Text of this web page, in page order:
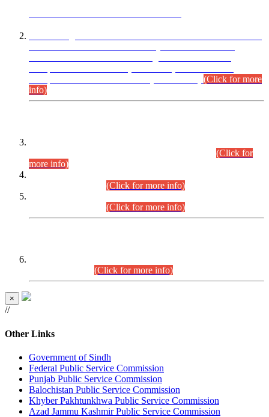
(Click for more
info)
(Click for
more info)
(Click for more info)
(Click for more info)
(Click for more info)
×
//
Other Links
Government of Sindh
Federal Public Service Commission
Punjab Public Service Commission
Balochistan Public Service Commission
Khyber Pakhtunkhwa Public Service Commission
Azad Jammu Kashmir Public Service Commission